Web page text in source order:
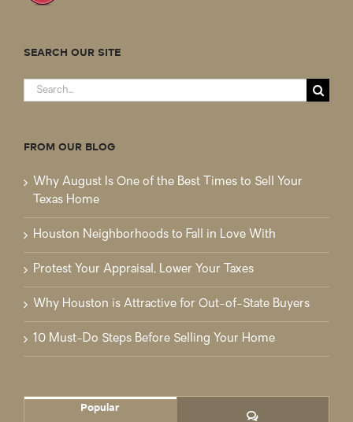
SEARCH OUR SITE
Search
for:
FROM OUR BLOG
Why August Is One of the Best Times to Sell Your
Texas Home
Houston Neighborhoods to Fall in Love With
Protest Your Appraisal, Lower Your Taxes
Why Houston is Attractive for Out-of-State Buyers
10 Must-Do Steps Before Selling Your Home
Popular
Comments